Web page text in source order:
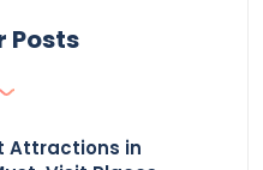
Posts
Attractions in